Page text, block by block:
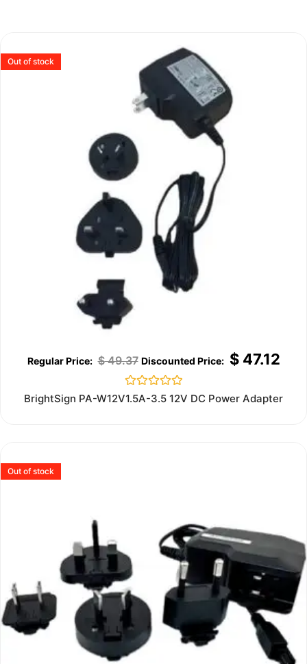
Out of stock
$49.37 $47.12
Rated
BrightSign PA-W12V1.5A-3.5 12V DC Power Adapter
Out of stock